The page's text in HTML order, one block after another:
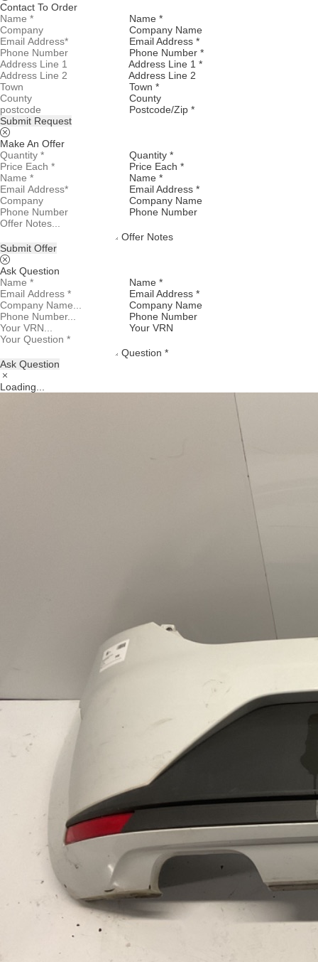
Contact To Order
Name *
Company Name
Email Address *
Phone Number *
Address Line 1 *
Address Line 2
Town *
County
Postcode/Zip *
Submit Request
Make An Offer
Quantity *
Price Each *
Name *
Email Address *
Company Name
Phone Number
Offer Notes
Submit Offer
Ask Question
Name *
Email Address *
Company Name
Phone Number
Your VRN
Question *
Ask Question
Loading...